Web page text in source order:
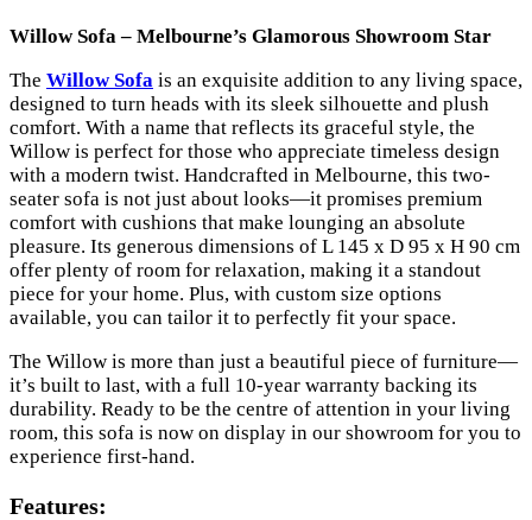
Willow Sofa – Melbourne’s Glamorous Showroom Star
The Willow Sofa is an exquisite addition to any living space,
designed to turn heads with its sleek silhouette and plush
comfort. With a name that reflects its graceful style, the
Willow is perfect for those who appreciate timeless design
with a modern twist. Handcrafted in Melbourne, this two-
seater sofa is not just about looks—it promises premium
comfort with cushions that make lounging an absolute
pleasure. Its generous dimensions of L 145 x D 95 x H 90 cm
offer plenty of room for relaxation, making it a standout
piece for your home. Plus, with custom size options
available, you can tailor it to perfectly fit your space.
The Willow is more than just a beautiful piece of furniture—
it’s built to last, with a full 10-year warranty backing its
durability. Ready to be the centre of attention in your living
room, this sofa is now on display in our showroom for you to
experience first-hand.
Features: